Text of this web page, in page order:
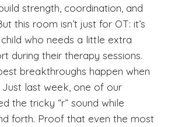
strength, coordination, and
this room isn’t just for OT: it’s
who needs a little extra
during their therapy sessions.
breakthroughs happen when
Just last week, one of our
the tricky “r” sound while
forth. Proof that even the most